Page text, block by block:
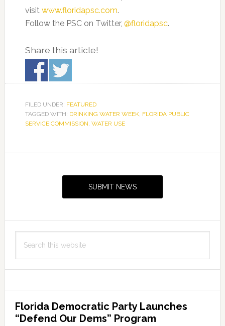
visit www.floridapsc.com.
Follow the PSC on Twitter, @floridapsc.
Share this article!
FILED UNDER: FEATURED
TAGGED WITH: DRINKING WATER WEEK, FLORIDA PUBLIC
SERVICE COMMISSION, WATER USE
SUBMIT NEWS
this
Florida Democratic Party Launches
“Defend Our Dems” Program